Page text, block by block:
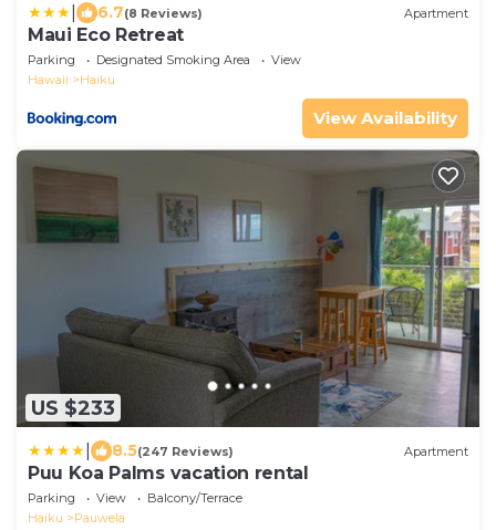
6.7(8 Reviews) Apartment
Maui Eco Retreat
Parking Designated Smoking Area
View
Hawaii
Haiku
View Availability
US $233
8.5(247 Reviews) Apartment
Puu Koa Palms vacation rental
Parking View
Balcony/Terrace
Haiku
Pauwela